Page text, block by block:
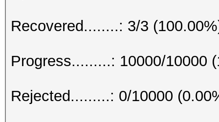
Recovered........: 3/3
Progress.........: 10000/10000
Rejected.........: 0/10000